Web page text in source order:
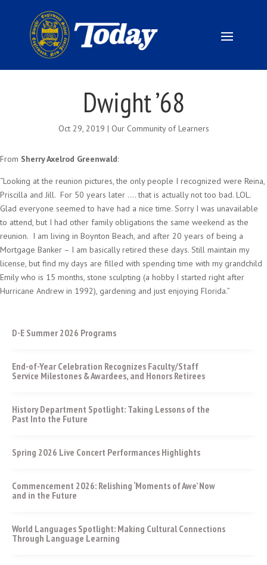
Dwight ’68
Oct 29, 2019 | Our Community of Learners
From Sherry Axelrod Greenwald:
“Looking at the reunion pictures, the only people I recognized were Reina,
Priscilla and Jill. For 50 years later …. that is actually not too bad. LOL.
Glad everyone seemed to have had a nice time. Sorry I was unavailable
to attend, but I had other family obligations the same weekend as the
reunion. I am living in Boynton Beach, and after 20 years of being a
Mortgage Banker – I am basically retired these days. Still maintain my
license, but find my days are filled with spending time with my grandchild
Emily who is 15 months, stone sculpting (a hobby I started right after
Hurricane Andrew in 1992), gardening and just enjoying Florida.”
D-E Summer 2026 Programs
End-of-Year Celebration Recognizes Faculty/Staff
Service Milestones & Awardees, and Honors Retirees
History Department Spotlight: Taking Lessons of the
Past Into the Future
Spring 2026 Live Concert Performances Highlights
Commencement 2026: Relishing ‘Moments of Awe’ Now
and in the Future
World Languages Spotlight: Making Cultural Connections
Through Language Learning